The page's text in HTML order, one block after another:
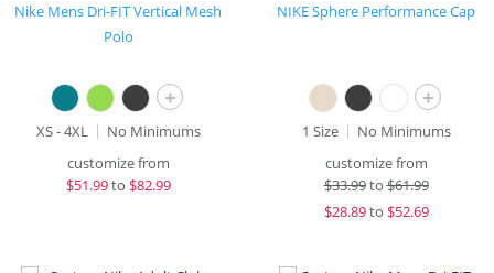
Nike Mens Dri-FIT Vertical Mesh
Polo
+
XS - 4XL
No Minimums
customize from
$51.99to $82.99
NIKE Sphere Performance Cap
+
1 Size
No Minimums
customize from
$33.99to$61.99
$28.89to $52.69